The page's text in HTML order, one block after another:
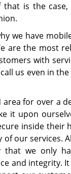
is the
we have
are the most
with
us even in
for over a
it upon
inside their
our services.
we only
and integrity.